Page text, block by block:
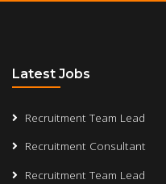
Latest Jobs
Recruitment Team Lead
Recruitment Consultant
Recruitment Team Lead